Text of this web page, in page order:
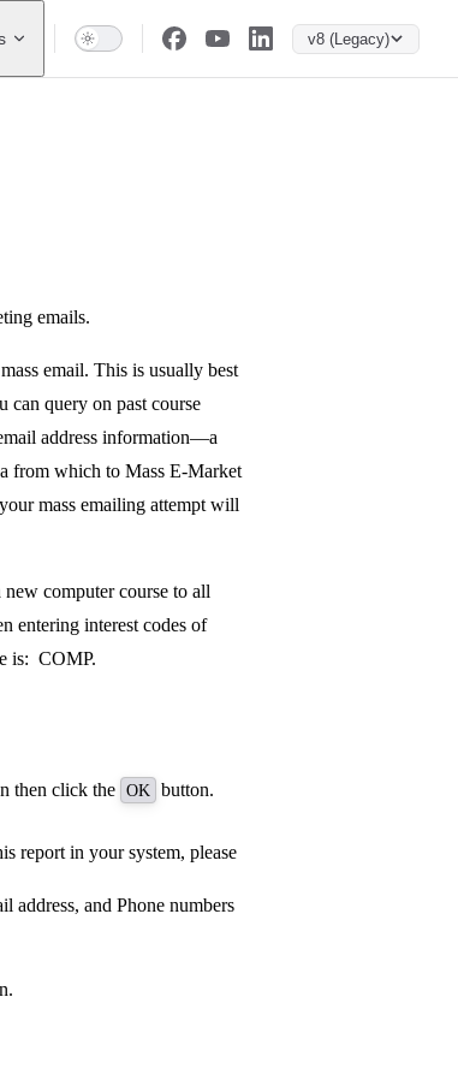
v8 (Legacy)
emails.
email. This is usually best
can query on past course
address information—a
from which to Mass E-Market
mass emailing attempt will
new computer course to all
entering interest codes of
is: COMP.
then click the OK button.
report in your system, please
address, and Phone numbers